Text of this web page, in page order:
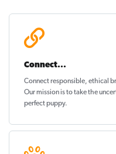
Connect...
Connect responsible, ethical
Our mission is to take the
perfect puppy.